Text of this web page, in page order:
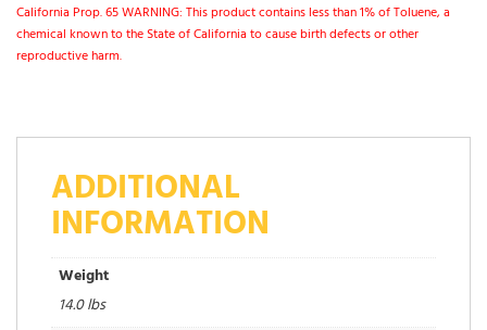
California Prop. 65 WARNING: This product contains less than 1% of Toluene, a
chemical known to the State of California to cause birth defects or other
reproductive harm.
ADDITIONAL
INFORMATION
Weight
14.0 lbs